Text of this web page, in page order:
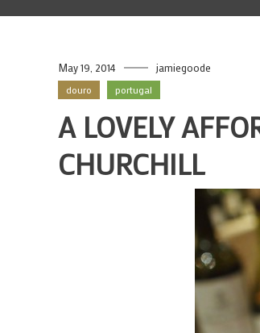
May 19, 2014 jamiegoode
douro portugal
A LOVELY
CHURCHILL